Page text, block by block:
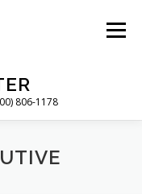
806-1178
Menu
SERVICES